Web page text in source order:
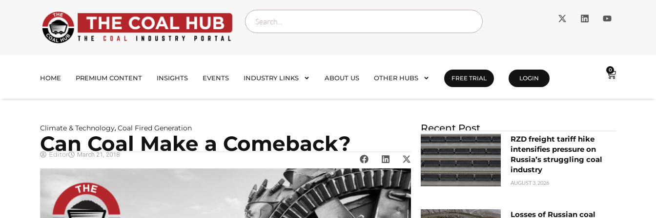
HOME PREMIUM CONTENT INSIGHTS EVENTS INDUSTRY LINKS ABOUT US OTHER HUBS FREE TRIAL LOGIN
0
Climate & Technology, Coal Fired Generation
Can Coal Make a Comeback?
Editor March 21, 2018
Recent Post
RZD freight tariff hike
intensifies pressure on
Russia’s struggling coal
industry
AUGUST 3, 2026
Losses of Russian coal